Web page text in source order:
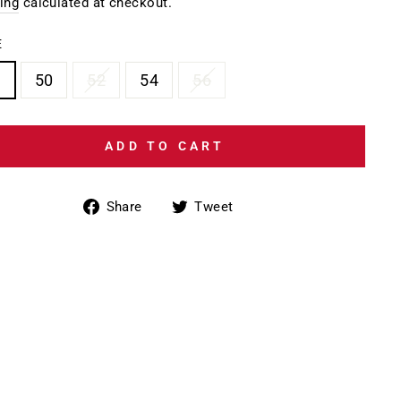
50 52 54 56
ADD TO CART
Share
ShareTweet